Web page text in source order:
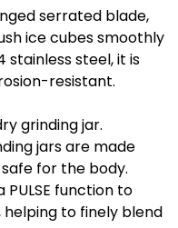
serrated blade,
ice cubes smoothly
stainless steel, it is
resistant.
grinding jar.
jars are made
for the body.
function to
to finely blend